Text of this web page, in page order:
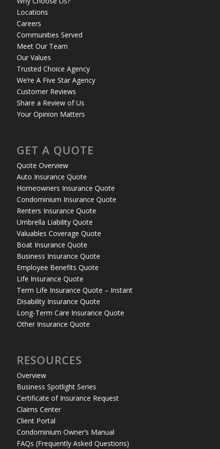
Locations
Careers
Communities Served
Meet Our Team
Our Values
Trusted Choice Agency
We’re A Five Star Agency
Customer Reviews
Share a Review of Us
Your Opinion Matters
GET A QUOTE
Quote Overview
Auto Insurance Quote
Homeowners Insurance Quote
Condominium Insurance Quote
Renters Insurance Quote
Umbrella Liability Quote
Valuables Coverage Quote
Boat Insurance Quote
Business Insurance Quote
Employee Benefits Quote
Life Insurance Quote
Term Life Insurance Quote – Instant
Disability Insurance Quote
Long-Term Care Insurance Quote
Other Insurance Quote
RESOURCES
Overview
Business Spotlight Series
Certificate of Insurance Request
Claims Center
Client Portal
Condominium Owner’s Manual
FAQs (Frequently Asked Questions)